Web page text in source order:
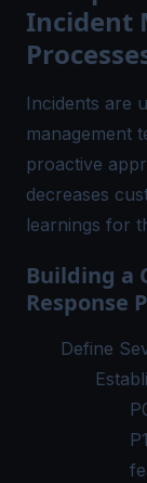
Incident
Incidents are
management
proactive
decreases
learnings for
Building a
Response
Define